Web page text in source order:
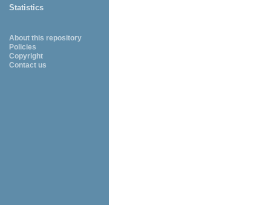
Statistics
About this repository
Policies
Copyright
Contact us